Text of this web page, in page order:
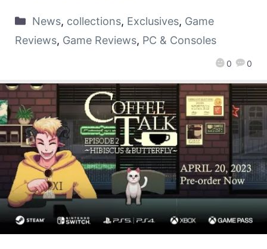
0 0
News, collections, Exclusives, Game
Reviews, Game Reviews, PC & Consoles